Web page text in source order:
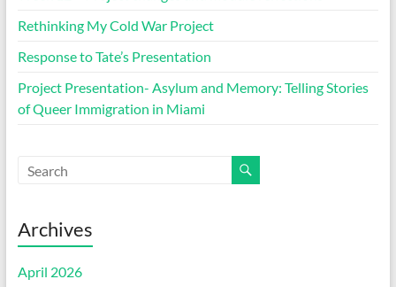
Rethinking My Cold War Project
Response to Tate’s Presentation
Project Presentation- Asylum and Memory: Telling Stories
of Queer Immigration in Miami
Archives
April 2026